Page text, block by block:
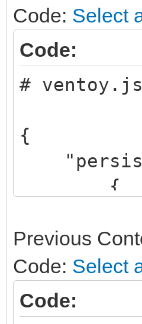
Code: Select
Code:
#
{
{
},
Previous
Code: Select
Code: